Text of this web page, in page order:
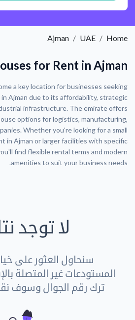
Home
UAE
Ajman
for Rent in Ajman
a key location for businesses seeking
Ajman due to its affordability, strategic
infrastructure. The emirate offers
options for logistics, manufacturing,
Whether you're looking for a small
in Ajman or larger facilities with specific
find flexible rental terms and modern
amenities to suit your business needs.
لا توجد
سنحاول العثور على
المستودعات غير المتصلة
ترك رقم الجوال وسوف